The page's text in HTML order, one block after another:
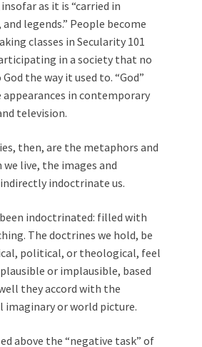
as it is “carried in
legends.” People become
classes in Secularity 101
in a society that no
the way it used to. “God”
appearances in contemporary
television.
then, are the metaphors and
live, the images and
indoctrinate us.
been indoctrinated: filled with
The doctrines we hold, be
political, or theological, feel
or implausible, based
they accord with the
imaginary or world picture.
above the “negative task” of